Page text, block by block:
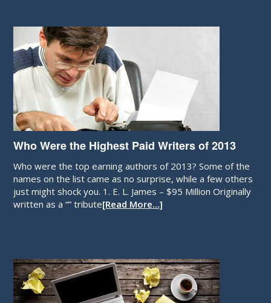
Who Were the Highest Paid Writers of 2013
Who were the top earning authors of 2013? Some of the
names on the list came as no surprise, while a few others
just might shock you. 1. E. L. James – $95 Million Originally
written as a “” tribute[Read More…]